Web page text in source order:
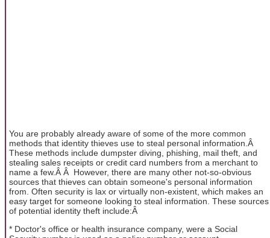
You are probably already aware of some of the more common
methods that identity thieves use to steal personal information.Â
These methods include dumpster diving, phishing, mail theft, and
stealing sales receipts or credit card numbers from a merchant to
name a few.Â Â However, there are many other not-so-obvious
sources that thieves can obtain someone's personal information
from. Often security is lax or virtually non-existent, which makes an
easy target for someone looking to steal information. These sources
of potential identity theft include:Â
* Doctor's office or health insurance company, were a Social